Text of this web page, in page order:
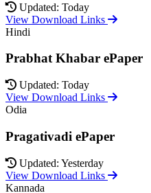
Updated: Today
View Download Links
Hindi
Prabhat Khabar ePaper
Updated: Today
View Download Links
Odia
Pragativadi ePaper
Updated: Yesterday
View Download Links
Kannada